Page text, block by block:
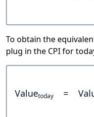
To obtain the
plug in the CPI for
Valuetoday =